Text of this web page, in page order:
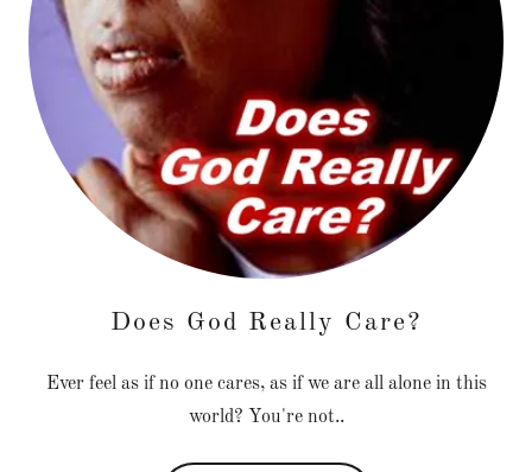
Does God Really Care?
Ever feel as if no one cares, as if we are all alone in this
world? You're not..